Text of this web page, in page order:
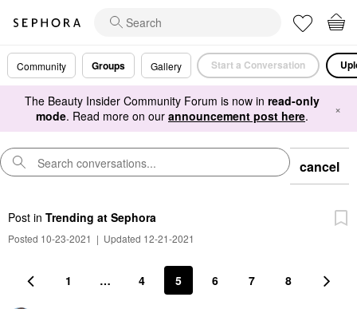
Community Groups Gallery Start a Conversation
The Beauty Insider Community Forum is now in read-only
mode. Read more on our announcement post here. ×
cancel
Post in Trending at Sephora
Posted 10-23-2021 | Updated 12-21-2021
1 … 4 5 6 7 8